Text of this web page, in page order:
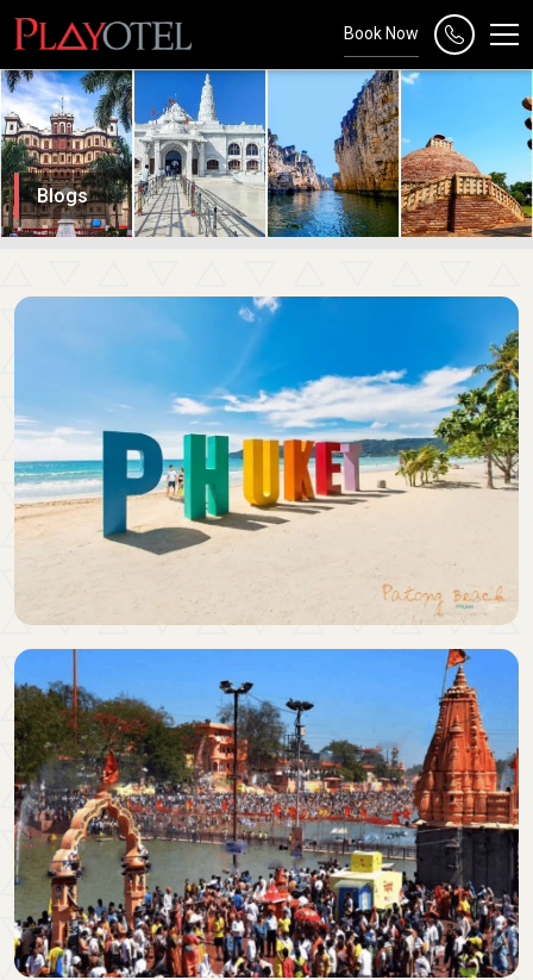
Book Now
Blogs